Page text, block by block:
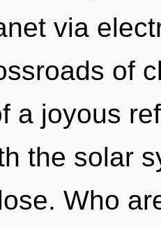
via
of
a joyous
the solar
Who